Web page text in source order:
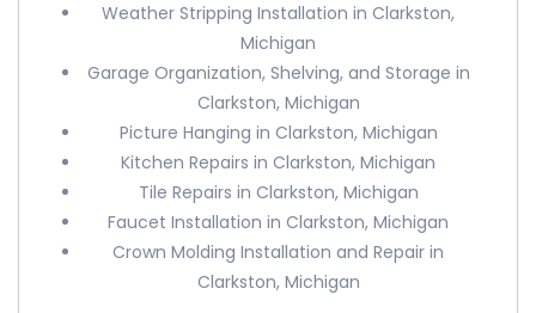
Weather Stripping Installation in Clarkston,
Michigan
Garage Organization, Shelving, and Storage in
Clarkston, Michigan
Picture Hanging in Clarkston, Michigan
Kitchen Repairs in Clarkston, Michigan
Tile Repairs in Clarkston, Michigan
Faucet Installation in Clarkston, Michigan
Crown Molding Installation and Repair in
Clarkston, Michigan